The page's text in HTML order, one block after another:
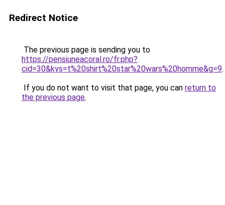
Redirect Notice
The previous page is sending you to
https://pensiuneacoral.ro/fr.php?
cid=30&kys=t%20shirt%20star%20wars%20homme&g=9.
If you do not want to visit that page, you can return to
the previous page.